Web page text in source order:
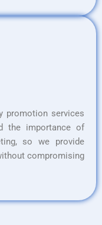
promotion services
the importance of
so we provide
compromising